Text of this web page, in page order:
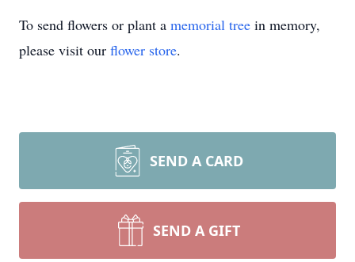
To send flowers or plant a memorial tree in memory,
please visit our flower store.
SEND A CARD
SEND A GIFT